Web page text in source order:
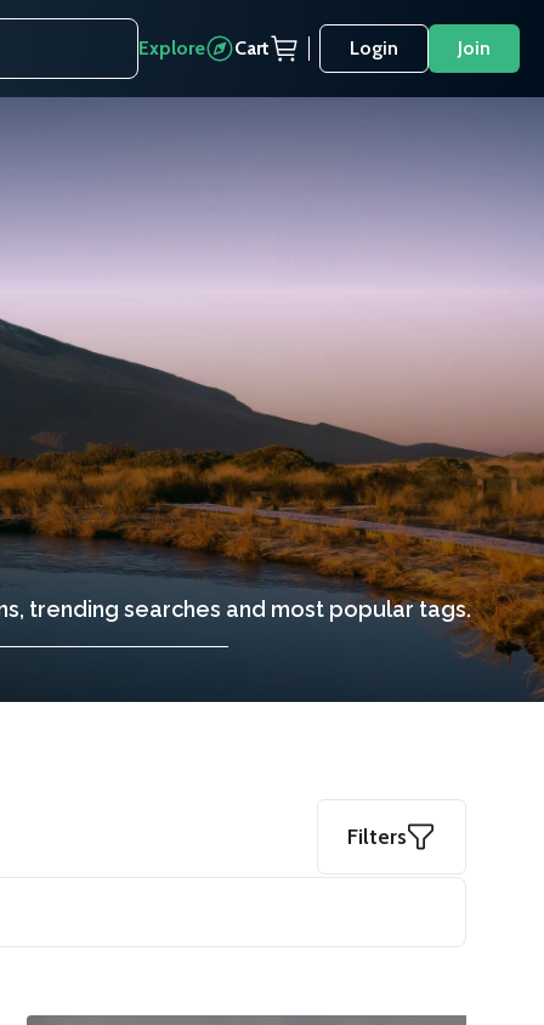
Explore Cart Login Join
trending searches and most popular tags.
Filters